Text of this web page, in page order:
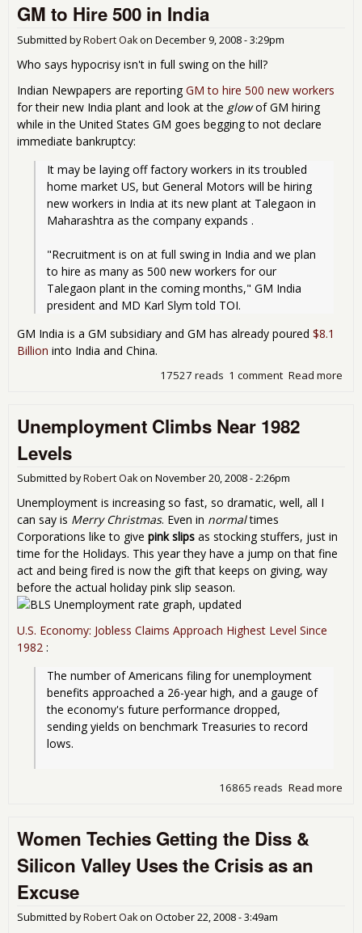
GM to Hire 500 in India
Submitted byRobert Oakon December 9, 2008 - 3:29pm
Who says hypocrisy isn't in full swing on the hill?
Indian Newpapers are reporting GM to hire 500 new workers
for their new India plant and look at the glowof GM hiring
while in the United States GM goes begging to not declare
immediate bankruptcy:
It may be laying off factory workers in its troubled
home market US, but General Motors will be hiring
new workers in India at its new plant at Talegaon in
Maharashtra as the company expands .
"Recruitment is on at full swing in India and we plan
to hire as many as 500 new workers for our
Talegaon plant in the coming months," GM India
president and MD Karl Slym told TOI.
GM India is a GM subsidiary and GM has already poured $8.1
Billion into India and China.
Read more
1 comment
17527 reads
Unemployment Climbs Near 1982
Levels
Submitted byRobert Oakon November 20, 2008 - 2:26pm
Unemployment is increasing so fast, so dramatic, well, all I
can say is Merry Christmas. Even in normaltimes
Corporations like to give pink slips as stocking stuffers, just in
time for the Holidays. This year they have a jump on that fine
act and being fired is now the gift that keeps on giving, way
before the actual holiday pink slip season.
U.S. Economy: Jobless Claims Approach Highest Level Since
1982 :
The number of Americans filing for unemployment
benefits approached a 26-year high, and a gauge of
the economy's future performance dropped,
sending yields on benchmark Treasuries to record
lows.
Read more
16865 reads
Women Techies Getting the Diss &
Silicon Valley Uses the Crisis as an
Excuse
Submitted byRobert Oakon October 22, 2008 - 3:49am